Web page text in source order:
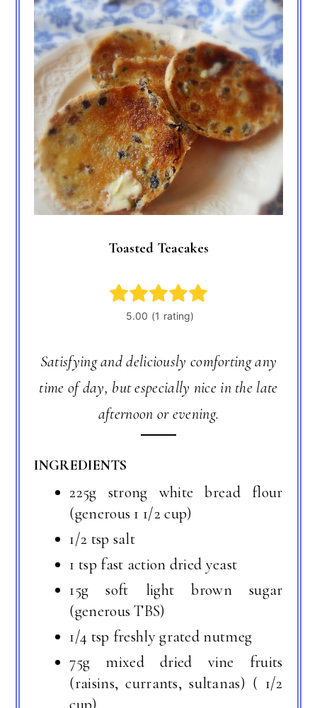
Toasted Teacakes
Satisfying and deliciously comforting any
time of day, but especially nice in the late
afternoon or evening.
INGREDIENTS
225g strong white bread flour
(generous 1 1/2 cup)
1/2 tsp salt
1 tsp fast action dried yeast
15g soft light brown sugar
(generous TBS)
1/4 tsp freshly grated nutmeg
75g mixed dried vine fruits
(raisins, currants, sultanas) ( 1/2
cup)